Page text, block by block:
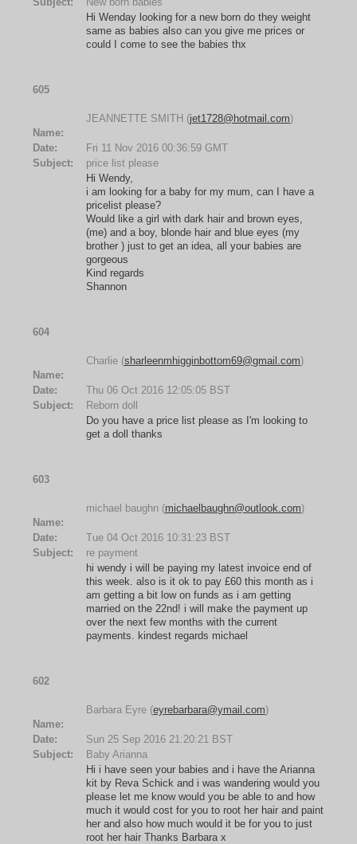
Hi Wenday looking for a new born do they weight
same as babies also can you give me prices or
could I come to see the babies thx
605
Name:
JEANNETTE SMITH (jet1728@hotmail.com)
Date:
Fri 11 Nov 2016 00:36:59 GMT
Subject:
price list please
Hi Wendy,
i am looking for a baby for my mum, can I have a
pricelist please?
Would like a girl with dark hair and brown eyes,
(me) and a boy, blonde hair and blue eyes (my
brother ) just to get an idea, all your babies are
gorgeous
Kind regards
Shannon
604
Name:
Charlie (sharleenmhigginbottom69@gmail.com)
Date:
Thu 06 Oct 2016 12:05:05 BST
Subject:
Reborn doll
Do you have a price list please as I'm looking to
get a doll thanks
603
Name:
michael baughn (michaelbaughn@outlook.com)
Date:
Tue 04 Oct 2016 10:31:23 BST
Subject:
re payment
hi wendy i will be paying my latest invoice end of
this week. also is it ok to pay £60 this month as i
am getting a bit low on funds as i am getting
married on the 22nd! i will make the payment up
over the next few months with the current
payments. kindest regards michael
602
Name:
Barbara Eyre (eyrebarbara@ymail.com)
Date:
Sun 25 Sep 2016 21:20:21 BST
Subject:
Baby Arianna
Hi i have seen your babies and i have the Arianna
kit by Reva Schick and i was wandering would you
please let me know would you be able to and how
much it would cost for you to root her hair and paint
her and also how much would it be for you to just
root her hair Thanks Barbara x